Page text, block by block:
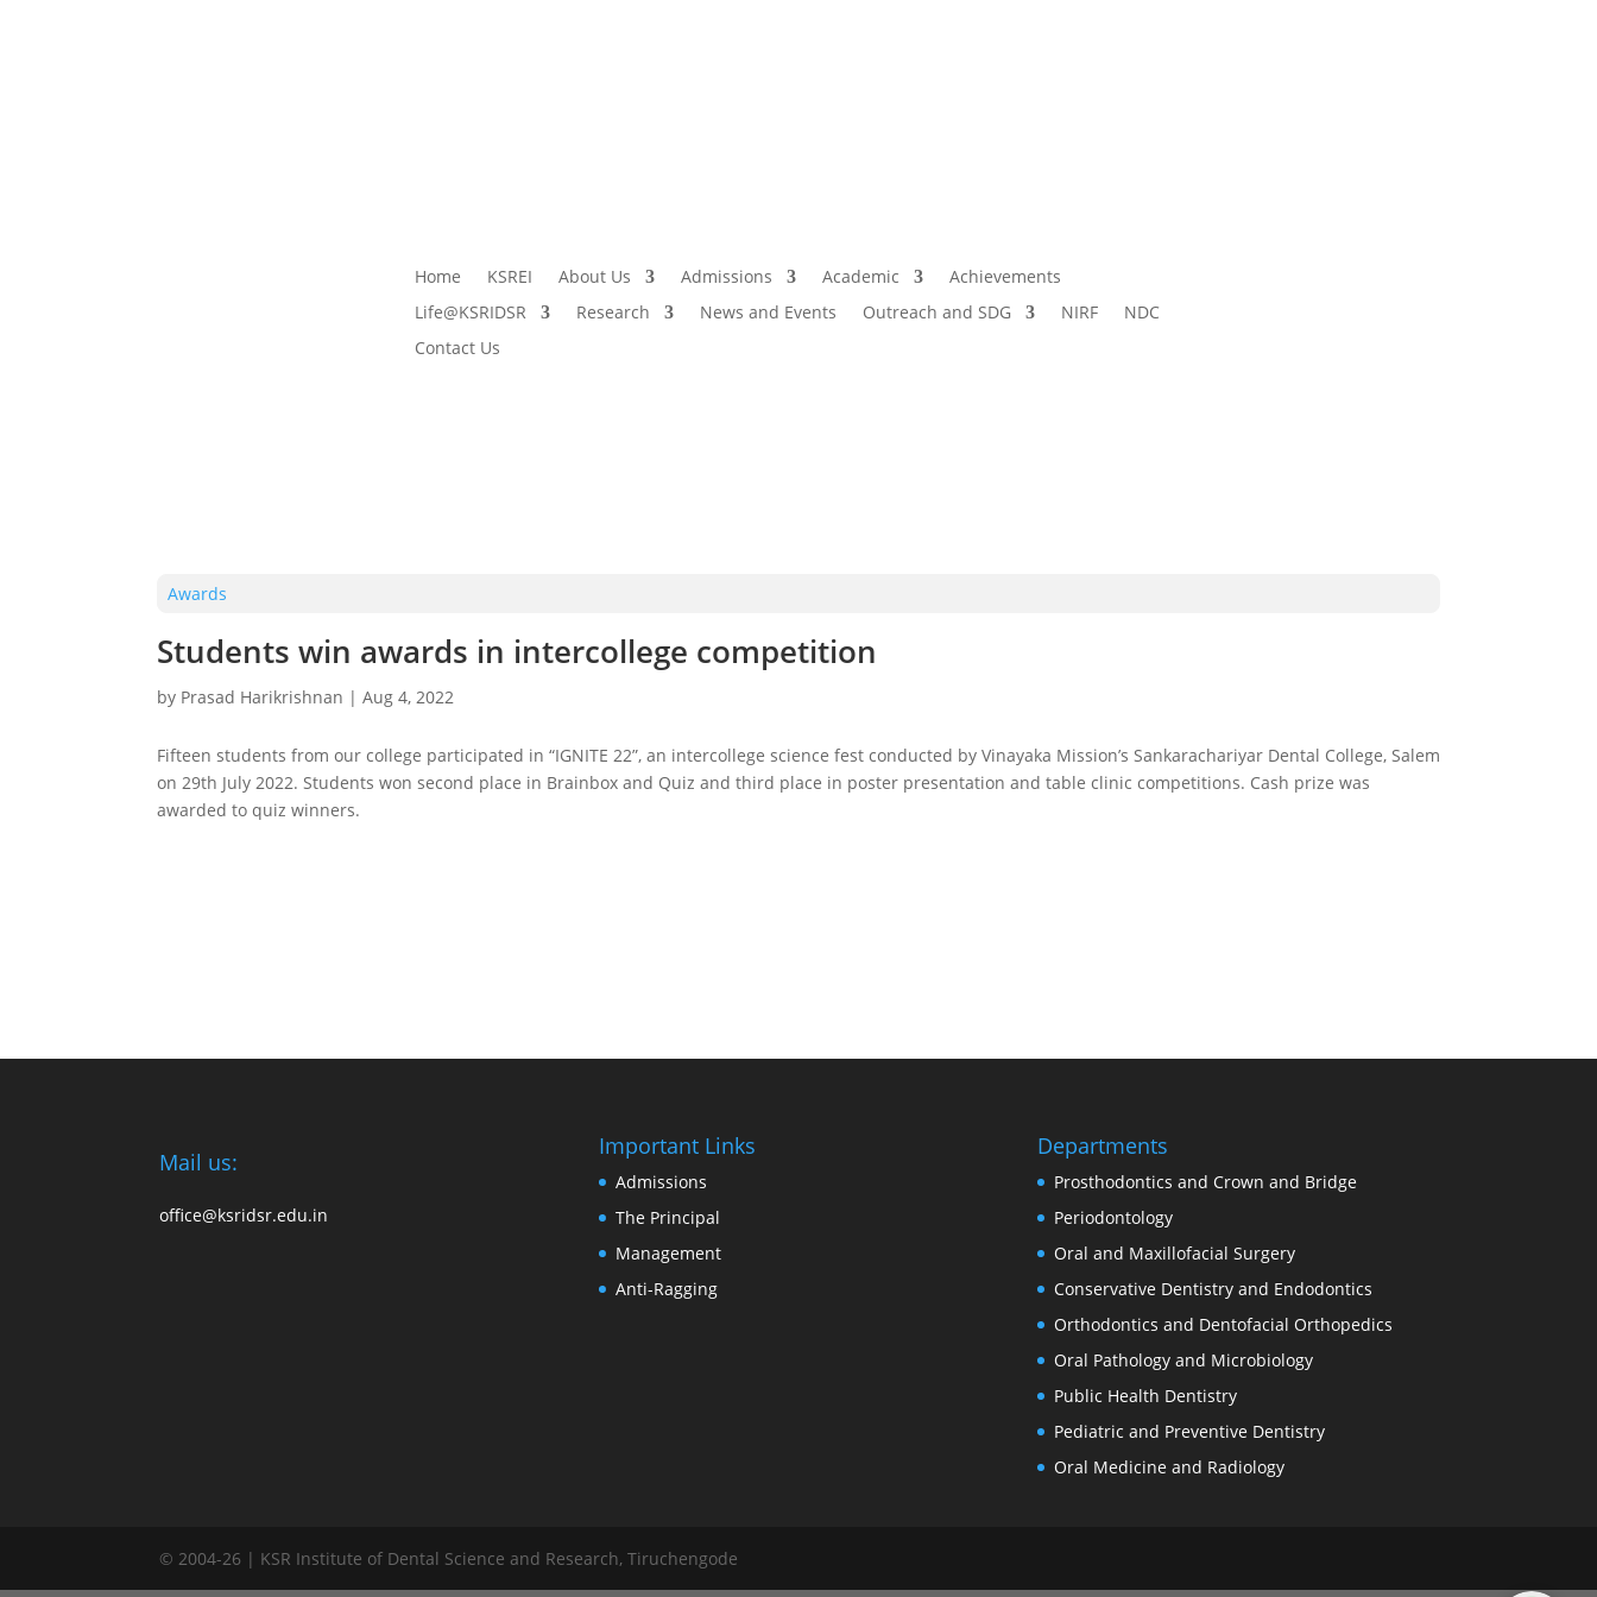
Home KSREI About Us Admissions Academic
Achievements
Life@KSRIDSR
Research News and Events Outreach and SDG NIRF
NDC
Contact Us
Awards
Students win awards in intercollege competition
by Prasad Harikrishnan | Aug 4, 2022
Fifteen students from our college participated in “IGNITE 22”, an intercollege science fest conducted by Vinayaka Mission’s Sankarachariyar Dental College, Salem
on 29th July 2022. Students won second place in Brainbox and Quiz and third place in poster presentation and table clinic competitions. Cash prize was
awarded to quiz winners.
Mail us:
office@ksridsr.edu.in
Important Links
Admissions
The Principal
Management
Anti-Ragging
Departments
Prosthodontics and Crown and Bridge
Periodontology
Oral and Maxillofacial Surgery
Conservative Dentistry and Endodontics
Orthodontics and Dentofacial Orthopedics
Oral Pathology and Microbiology
Public Health Dentistry
Pediatric and Preventive Dentistry
Oral Medicine and Radiology
© 2004-26 | KSR Institute of Dental Science and Research, Tiruchengode